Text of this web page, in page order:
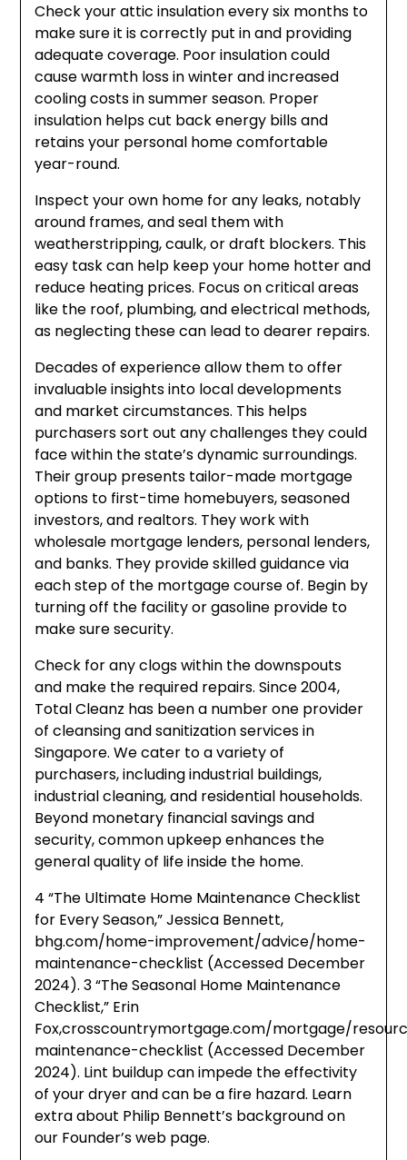
Check your attic insulation every six months to
make sure it is correctly put in and providing
adequate coverage. Poor insulation could
cause warmth loss in winter and increased
cooling costs in summer season. Proper
insulation helps cut back energy bills and
retains your personal home comfortable
year-round.
Inspect your own home for any leaks, notably
around frames, and seal them with
weatherstripping, caulk, or draft blockers. This
easy task can help keep your home hotter and
reduce heating prices. Focus on critical areas
like the roof, plumbing, and electrical methods,
as neglecting these can lead to dearer repairs.
Decades of experience allow them to offer
invaluable insights into local developments
and market circumstances. This helps
purchasers sort out any challenges they could
face within the state’s dynamic surroundings.
Their group presents tailor-made mortgage
options to first-time homebuyers, seasoned
investors, and realtors. They work with
wholesale mortgage lenders, personal lenders,
and banks. They provide skilled guidance via
each step of the mortgage course of. Begin by
turning off the facility or gasoline provide to
make sure security.
Check for any clogs within the downspouts
and make the required repairs. Since 2004,
Total Cleanz has been a number one provider
of cleansing and sanitization services in
Singapore. We cater to a variety of
purchasers, including industrial buildings,
industrial cleaning, and residential households.
Beyond monetary financial savings and
security, common upkeep enhances the
general quality of life inside the home.
4 “The Ultimate Home Maintenance Checklist
for Every Season,” Jessica Bennett,
bhg.com/home-improvement/advice/home-
maintenance-checklist (Accessed December
2024). 3 “The Seasonal Home Maintenance
Checklist,” Erin
Fox,crosscountrymortgage.com/mortgage/
maintenance-checklist (Accessed December
2024). Lint buildup can impede the effectivity
of your dryer and can be a fire hazard. Learn
extra about Philip Bennett’s background on
our Founder’s web page.